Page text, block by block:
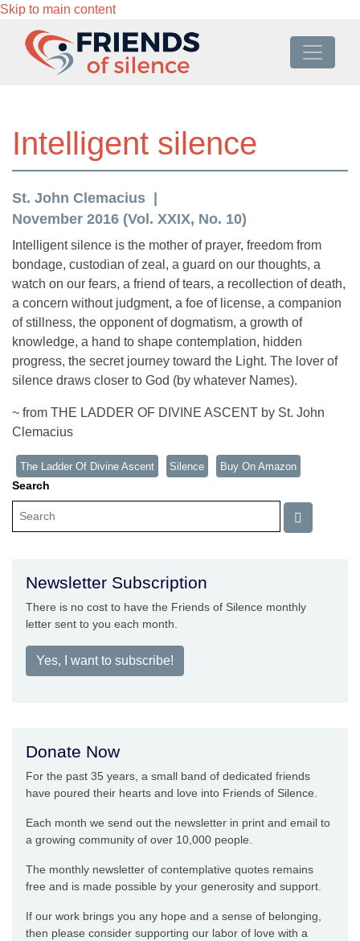
Skip to main content
Intelligent silence
St. John Clemacius
November 2016 (Vol. XXIX, No. 10)
Intelligent silence is the mother of prayer, freedom from
bondage, custodian of zeal, a guard on our thoughts, a
watch on our fears, a friend of tears, a recollection of death,
a concern without judgment, a foe of license, a companion
of stillness, the opponent of dogmatism, a growth of
knowledge, a hand to shape contemplation, hidden
progress, the secret journey toward the Light. The lover of
silence draws closer to God (by whatever Names).
~ from THE LADDER OF DIVINE ASCENT by St. John
Clemacius
The Ladder Of Divine Ascent Silence Buy On Amazon
Search
Newsletter Subscription
There is no cost to have the Friends of Silence monthly
letter sent to you each month.
Yes, I want to subscribe!
Donate Now
For the past 35 years, a small band of dedicated friends
have poured their hearts and love into Friends of Silence.
Each month we send out the newsletter in print and email to
a growing community of over 10,000 people.
The monthly newsletter of contemplative quotes remains
free and is made possible by your generosity and support.
If our work brings you any hope and a sense of belonging,
then please consider supporting our labor of love with a